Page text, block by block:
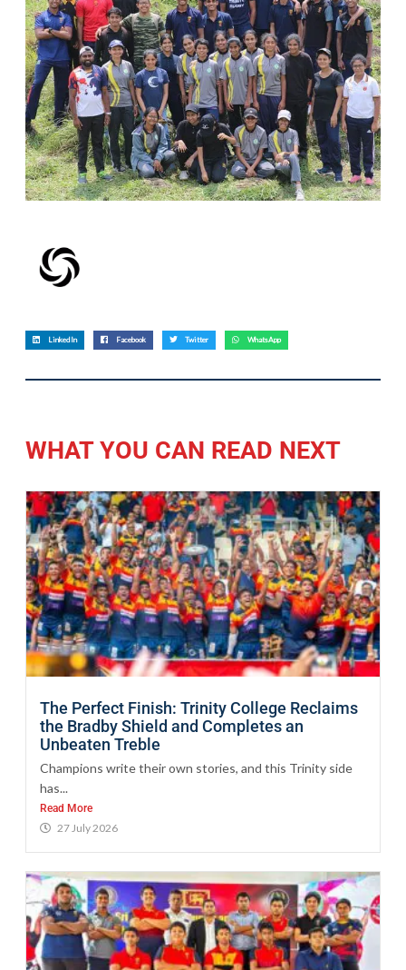
LinkedIn Facebook Twitter WhatsApp
WHAT YOU CAN READ NEXT
The Perfect Finish: Trinity College Reclaims
the Bradby Shield and Completes an
Unbeaten Treble
Champions write their own stories, and this Trinity side
has...
Read More
27 July 2026